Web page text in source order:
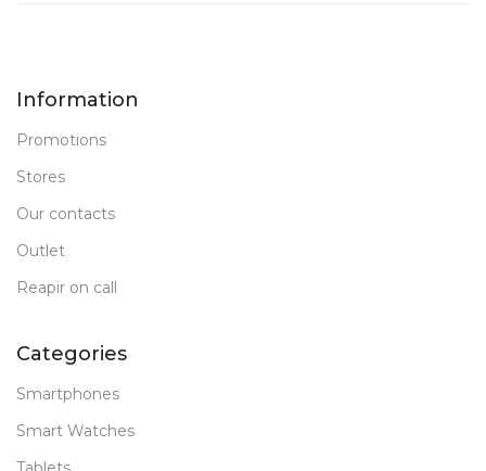
Information
Promotions
Stores
Our contacts
Outlet
Reapir on call
Categories
Smartphones
Smart Watches